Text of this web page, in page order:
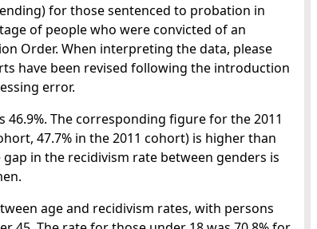
for those sentenced to probation in
of people who were convicted of an
Order. When interpreting the data, please
have been revised following the introduction
error.
The corresponding figure for the 2011
47.7% in the 2011 cohort) is higher than
in the recidivism rate between genders is
age and recidivism rates, with persons